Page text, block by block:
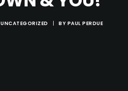
UNCATEGORIZED | BY PAUL PERDUE